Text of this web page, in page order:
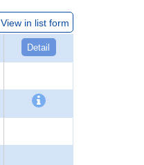
View in list form
Detail